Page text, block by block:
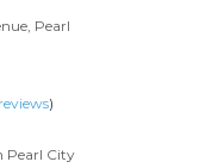
Pearl
)
Pearl City